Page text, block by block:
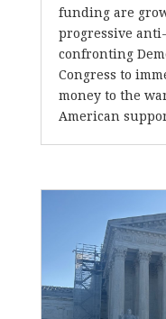
funding are
progressive
confronting
Congress to
money to the
American